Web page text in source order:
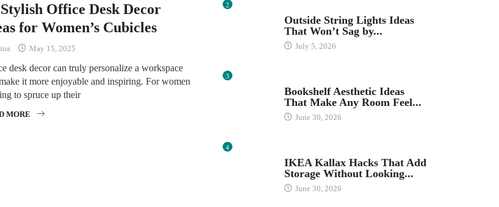
Office Desk Decor
for Women’s Cubicles
May 15, 2025
desk decor can truly personalize a workspace
it more enjoyable and inspiring. For women
to spruce up their
MORE
2
Outside String Lights Ideas
That Won’t Sag by...
July 5, 2026
3
Bookshelf Aesthetic Ideas
That Make Any Room Feel...
June 30, 2026
4
IKEA Kallax Hacks That Add
Storage Without Looking...
June 30, 2026